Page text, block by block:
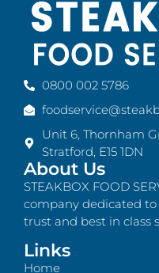
0800 002 5786
Unit 6, Thornham
Stratford, E15 1DN
About Us
STEAKBOX FOOD
company dedicated
trust and best in class
Links
Home